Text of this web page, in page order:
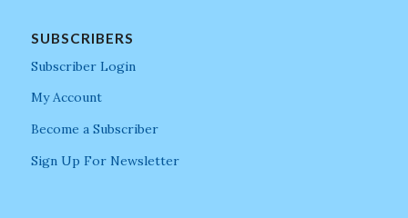
SUBSCRIBERS
Subscriber Login
My Account
Become a Subscriber
Sign Up For Newsletter